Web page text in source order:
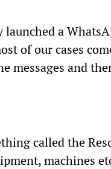
a
of our cases
messages and
called the
machines